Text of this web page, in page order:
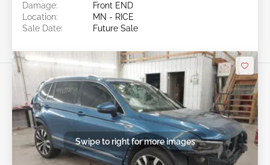
Damage:
Front END
Location:
MN - RICE
Sale Date:
Future Sale
Swipe to right for more images